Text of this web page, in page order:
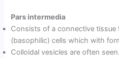
Pars intermedia
Consists of a connective
(basophilic) cells which with
Colloidal vesicles are often